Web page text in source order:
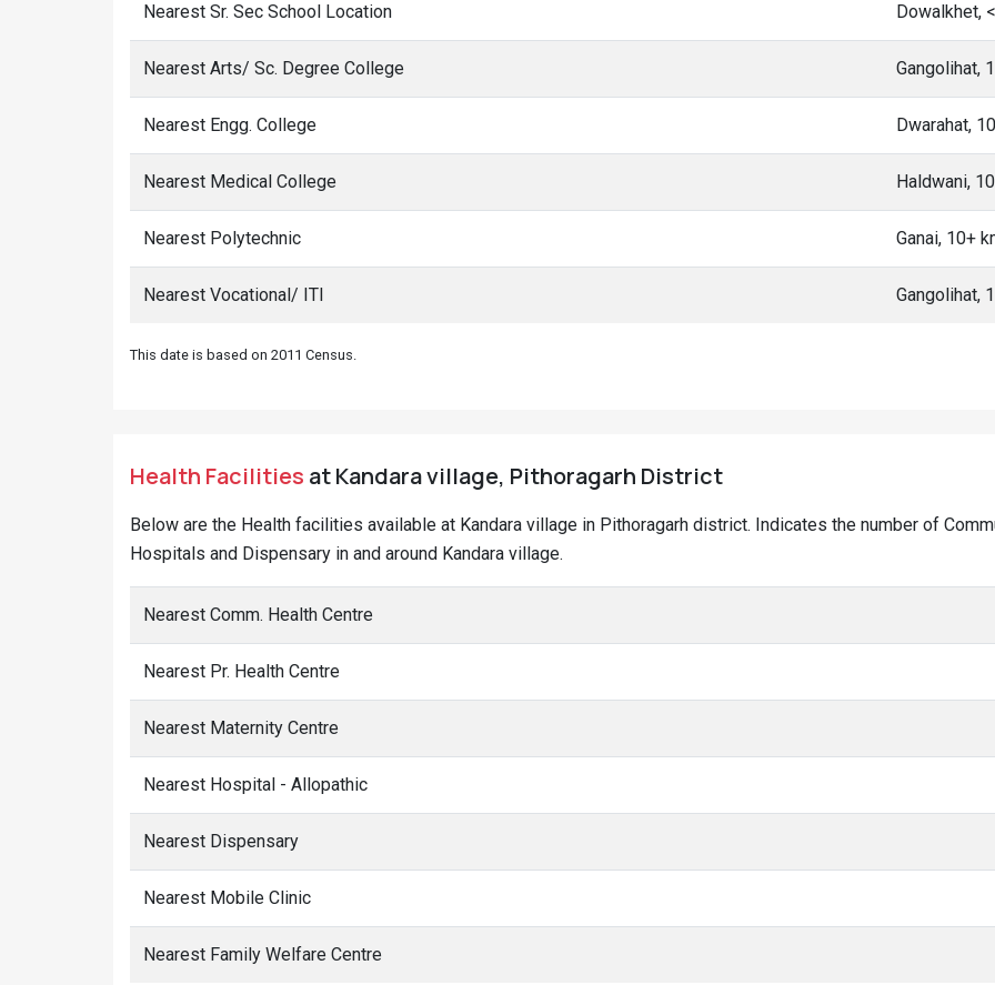
Nearest Sr. Sec School Location Dowalkhet,
Nearest Arts/ Sc. Degree College Gangolihat,
Nearest Engg. College Dwarahat,
Nearest Medical College Haldwani,
Nearest Polytechnic Ganai, 10+
Nearest Vocational/ ITI Gangolihat,
This date is based on 2011 Census.
Health Facilities at Kandara village, Pithoragarh District
Below are the Health facilities available at Kandara village in Pithoragarh district. Indicates the number of
Hospitals and Dispensary in and around Kandara village.
Nearest Comm. Health Centre
Nearest Pr. Health Centre
Nearest Maternity Centre
Nearest Hospital - Allopathic
Nearest Dispensary
Nearest Mobile Clinic
Nearest Family Welfare Centre